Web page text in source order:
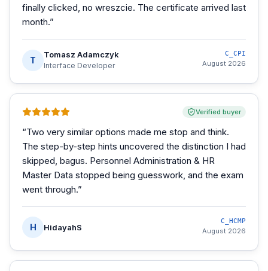
finally clicked, no wreszcie. The certificate arrived last
month.”
T
Tomasz Adamczyk
Interface Developer
C_CPI
August 2026
Verified buyer
“Two very similar options made me stop and think.
The step-by-step hints uncovered the distinction I had
skipped, bagus. Personnel Administration & HR
Master Data stopped being guesswork, and the exam
went through.”
H HidayahS
C_HCMP
August 2026